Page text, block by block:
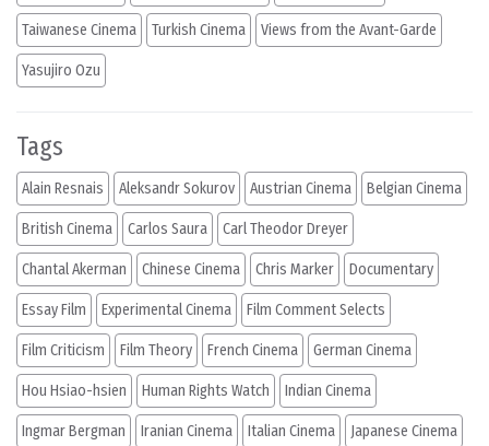
Taiwanese Cinema Turkish Cinema Views from the Avant-Garde
Yasujiro Ozu
Tags
Alain Resnais Aleksandr Sokurov Austrian Cinema Belgian Cinema
British Cinema Carlos Saura Carl Theodor Dreyer
Chantal Akerman Chinese Cinema Chris Marker Documentary
Essay Film Experimental Cinema Film Comment Selects
Film Criticism Film Theory French Cinema German Cinema
Hou Hsiao-hsien Human Rights Watch Indian Cinema
Ingmar Bergman Iranian Cinema Italian Cinema Japanese Cinema